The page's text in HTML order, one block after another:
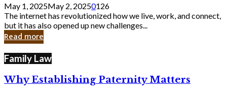
Still
Exist
in
Cyber
May 1, 2025May 2, 20250126
The internet has revolutionized how we live, work, and connect,
but it has also opened up new challenges...
Read more
Family Law
Why Establishing Paternity Matters